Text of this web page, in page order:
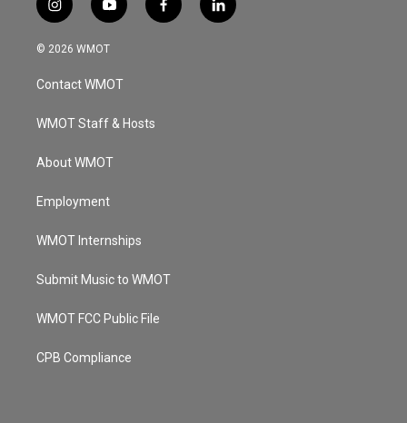
i
n
s
a
g
a
y
o
u
u
b
f
a
l
i
© 2026 WMOT
Contact WMOT
WMOT Staff & Hosts
About WMOT
Employment
WMOT Internships
Submit Music to WMOT
WMOT FCC Public File
CPB Compliance